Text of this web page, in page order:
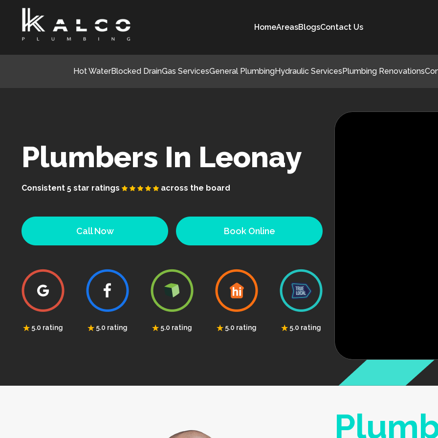
HomeAreasBlogsContact Us
Hot WaterBlocked DrainGas ServicesGeneral PlumbingHydraulic ServicesPlumbing Renovations
Plumbers In Leonay
Consistent 5 star ratings across the board
Call Now Book Online
5.0 rating 5.0 rating 5.0 rating 5.0 rating 5.0 rating